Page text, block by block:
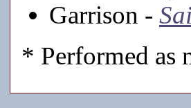
Garrison -
* Performed as